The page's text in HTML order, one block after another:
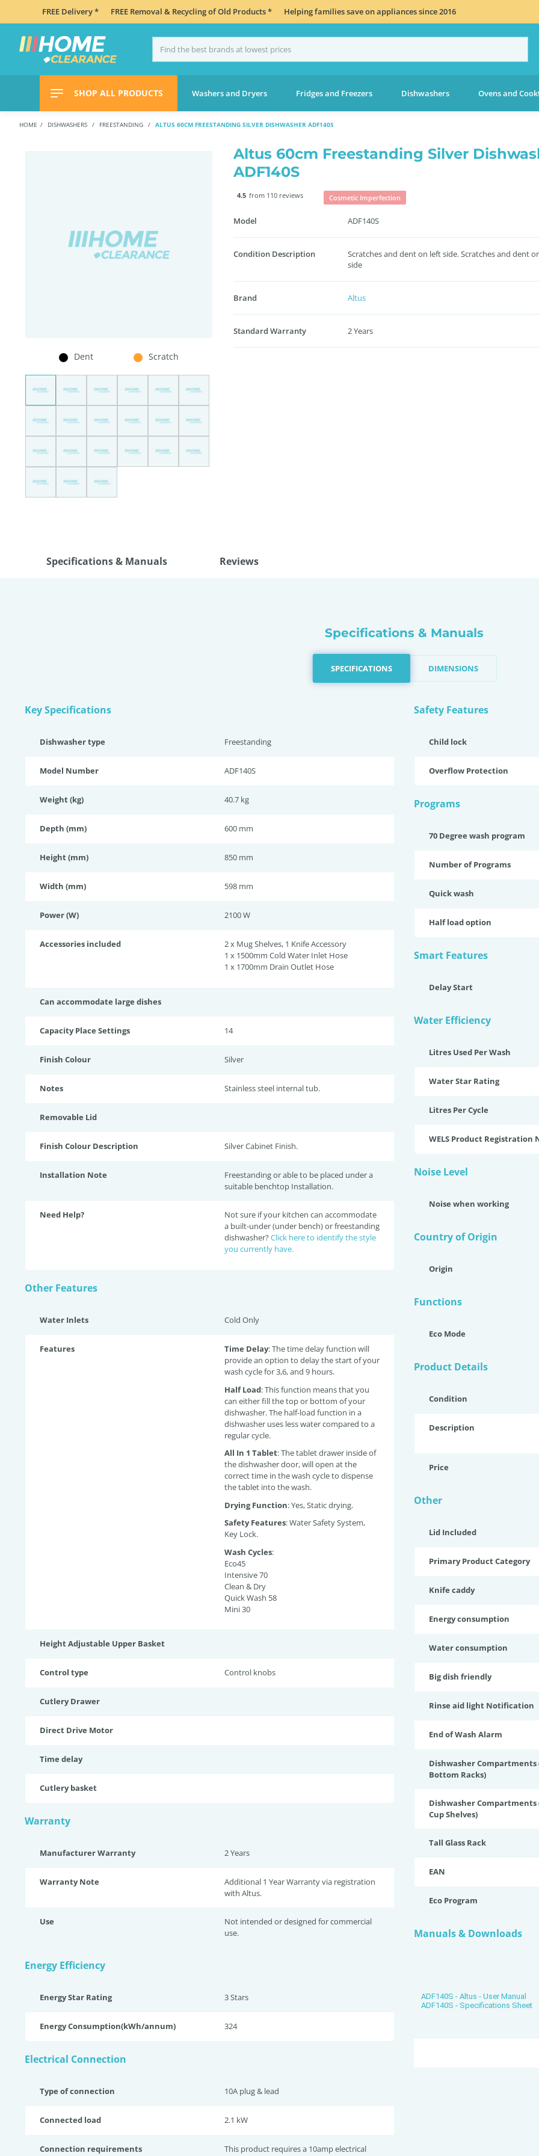
FREE Delivery * FREE Removal & Recycling of Old Products * Helping families save on appliances since 2016
SHOP ALL PRODUCTS Washers and Dryers Fridges and Freezers Dishwashers Ovens and
HOME DISHWASHERS FREESTANDING ALTUS 60CM FREESTANDING SILVER DISHWASHER ADF140S
Dent Scratch
Altus 60cm Freestanding Silver
ADF140S
4.5 from 110 reviews Cosmetic Imperfection
Model ADF140S
Condition Description
Scratches and dent on left side. Scratches and dent
side
Brand Altus
Standard Warranty 2 Years
Specifications & Manuals Reviews
Specifications & Manuals
SPECIFICATIONS DIMENSIONS
Key Specifications
Dishwasher type Freestanding
Model Number ADF140S
Weight (kg) 40.7 kg
Depth (mm) 600 mm
Height (mm) 850 mm
Width (mm) 598 mm
Power (W) 2100 W
Accessories included
2 x Mug Shelves, 1 Knife Accessory
1 x 1500mm Cold Water Inlet Hose
1 x 1700mm Drain Outlet Hose
Can accommodate large dishes
Capacity Place Settings 14
Finish Colour Silver
Notes Stainless steel internal tub.
Removable Lid
Finish Colour Description Silver Cabinet Finish.
Installation Note
Freestanding or able to be placed under a
suitable benchtop Installation.
Need Help?
Not sure if your kitchen can accommodate
a built-under (under bench) or freestanding
dishwasher?Click here to identify the style
you currently have.
Other Features
Water Inlets Cold Only
Features Time Delay: The timedelay function will
provide an option to delay the start of your
wash cycle for 3,6, and 9 hours.
Half Load:This function means that you
can either fill the top or bottom of your
dishwasher. The half-load function in a
dishwasher uses less water compared to a
regular cycle.
All In 1 Tablet:The tablet drawer inside of
the dishwasher door, will open at the
correct time in the wash cycle to dispense
the tablet into the wash.
Drying Function: Yes, Static drying.
Safety Features: Water Safety System,
Key Lock.
Wash Cycles:
Eco45
Intensive 70
Clean & Dry
Quick Wash 58
Mini 30
Height Adjustable Upper Basket
Control type Control knobs
Cutlery Drawer
Direct Drive Motor
Time delay
Cutlery basket
Warranty
Manufacturer Warranty 2 Years
Warranty Note
Additional 1 Year Warranty via registration
with Altus.
Use
Not intended or designed for commercial
use.
Energy Efficiency
Energy Star Rating 3 Stars
Energy Consumption(kWh/annum) 324
Electrical Connection
Type of connection 10A plug & lead
Connected load 2.1 kW
Connection requirements
This product requires a 10amp electrical
Safety Features
Child lock
Overflow Protection
Programs
70 Degree wash program
Number of Programs
Quick wash
Half load option
Smart Features
Delay Start
Water Efficiency
Litres Used Per Wash
Water Star Rating
Litres Per Cycle
WELS Product Registration
Noise Level
Noise when working
Country of Origin
Origin
Functions
Eco Mode
Product Details
Condition
Description
Price
Other
Lid Included
Primary Product Category
Knife caddy
Energy consumption
Water consumption
Big dish friendly
Rinse aid light Notification
End of Wash Alarm
Dishwasher Compartments
Bottom Racks)
Dishwasher Compartments
Cup Shelves)
Tall Glass Rack
EAN
Eco Program
Manuals & Downloads
ADF140S - Altus - User Manual
ADF140S - Specifications Sheet